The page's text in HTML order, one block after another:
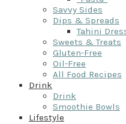
Savvy Sides
Dips & Spreads
Tahini
Sweets & Treats
Gluten-Free
Oil-Free
All Food Recipes
Drink
Drink
Smoothie Bowls
Lifestyle